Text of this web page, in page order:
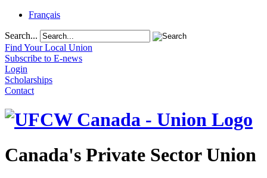
Français
Search...
Find Your Local Union
Subscribe to E-news
Login
Scholarships
Contact
Canada's Private Sector Union